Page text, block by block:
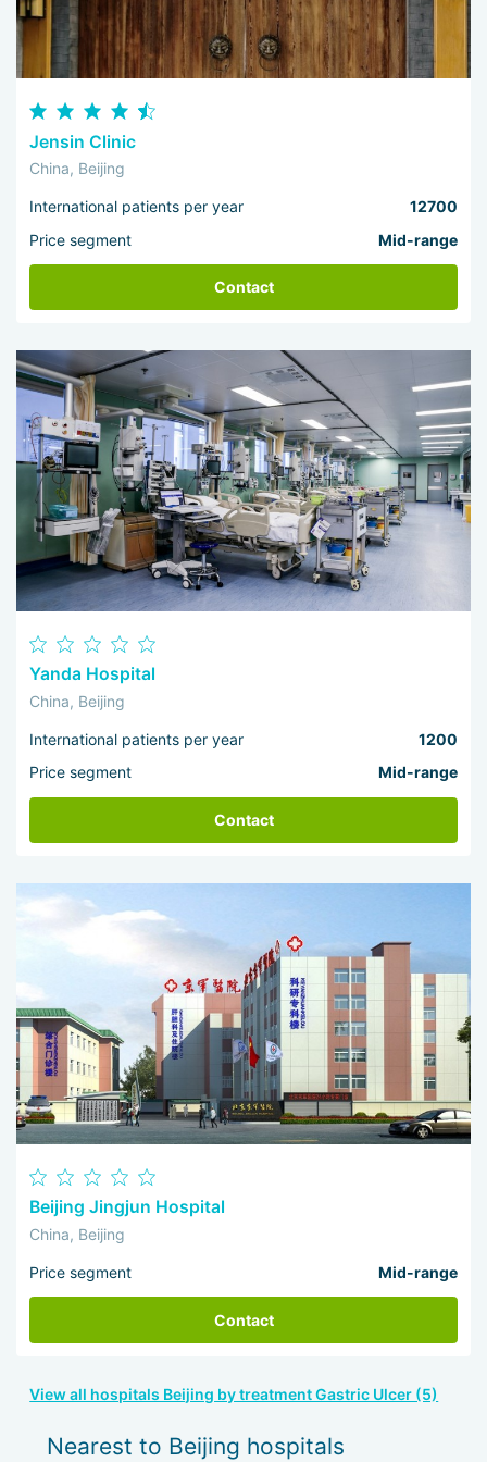
Jensin Clinic
China, Beijing
International patients per year
12700
Price segment
Mid-range
Contact
Yanda Hospital
China, Beijing
International patients per year
1200
Price segment
Mid-range
Contact
Beijing Jingjun Hospital
China, Beijing
Price segment Mid-range
Contact
View all hospitals Beijing by treatment Gastric Ulcer (5)
Nearest to Beijing hospitals